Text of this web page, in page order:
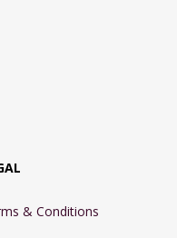
& Conditions